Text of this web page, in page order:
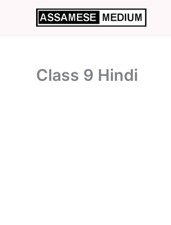
Class 9 Hindi